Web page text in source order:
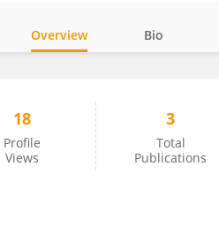
Overview Bio
18
Profile
Views
3
Total
Publications